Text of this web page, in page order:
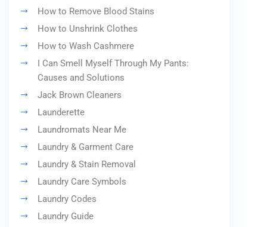
How to Remove Blood Stains
How to Unshrink Clothes
How to Wash Cashmere
I Can Smell Myself Through My Pants:
Causes and Solutions
Jack Brown Cleaners
Launderette
Laundromats Near Me
Laundry & Garment Care
Laundry & Stain Removal
Laundry Care Symbols
Laundry Codes
Laundry Guide